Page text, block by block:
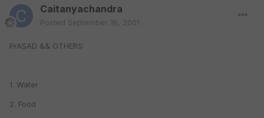
Caitanyachandra
Posted September 16, 2001
PrASAD && OTHERS:
1. Water
2. Food